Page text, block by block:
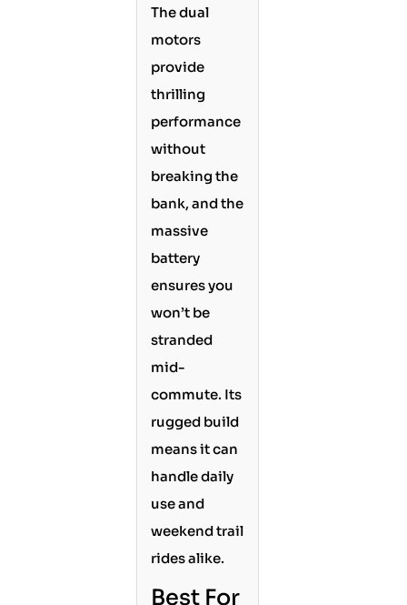
The dual
motors
provide
thrilling
performance
without
breaking the
bank, and the
massive
battery
ensures you
won’t be
stranded
mid-
commute. Its
rugged build
means it can
handle daily
use and
weekend trail
rides alike.
Best For